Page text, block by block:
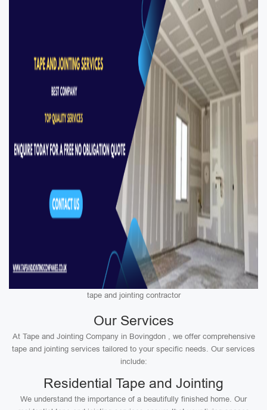
tape and jointing contractor
Our Services
At Tape and Jointing Company in Bovingdon , we offer comprehensive
tape and jointing services tailored to your specific needs. Our services
include:
Residential Tape and Jointing
We understand the importance of a beautifully finished home. Our